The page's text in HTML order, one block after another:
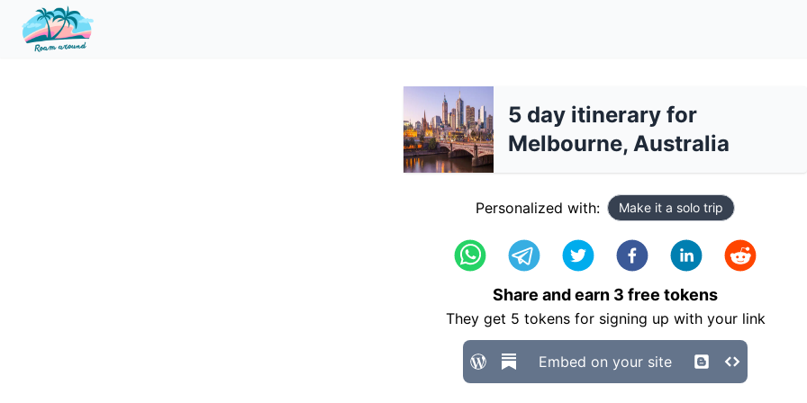
5 day itinerary for
Melbourne, Australia
Personalized with: Make it a solo trip
Share and earn 3 free tokens
They get 5 tokens for signing up with your link
Embed on your site